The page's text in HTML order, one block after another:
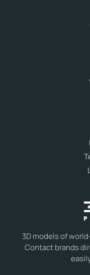
3D models of
Contact brands